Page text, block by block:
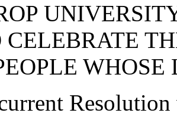
CELEBRATE
WHOSE